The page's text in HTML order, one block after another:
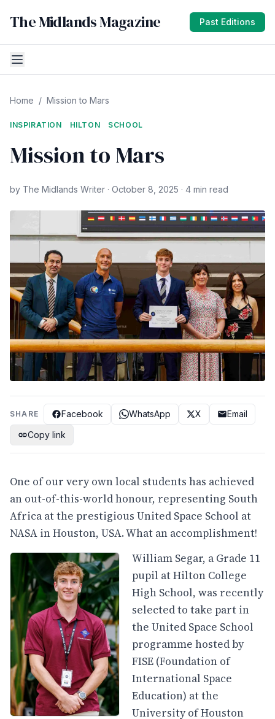
The Midlands Magazine Past Editions
Home / Mission to Mars
INSPIRATION HILTON SCHOOL
Mission to Mars
by The Midlands Writer · October 8, 2025 · 4 min read
SHARE Facebook WhatsApp X
Email
Copy link
One of our very own local students has achieved
an out-of-this-world honour, representing South
Africa at the prestigious United Space School at
NASA in Houston, USA. What an accomplishment!
William Segar, a Grade 11
pupil at Hilton College
High School, was recently
selected to take part in
the United Space School
programme hosted by
FISE (Foundation of
International Space
Education) at the
University of Houston